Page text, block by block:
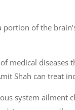
portion of the
medical
Shah can treat
system